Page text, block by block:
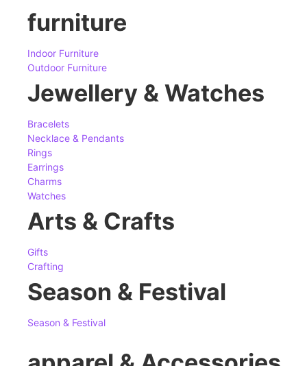
furniture
Indoor Furniture
Outdoor Furniture
Jewellery & Watches
Bracelets
Necklace & Pendants
Rings
Earrings
Charms
Watches
Arts & Crafts
Gifts
Crafting
Season & Festival
Season & Festival